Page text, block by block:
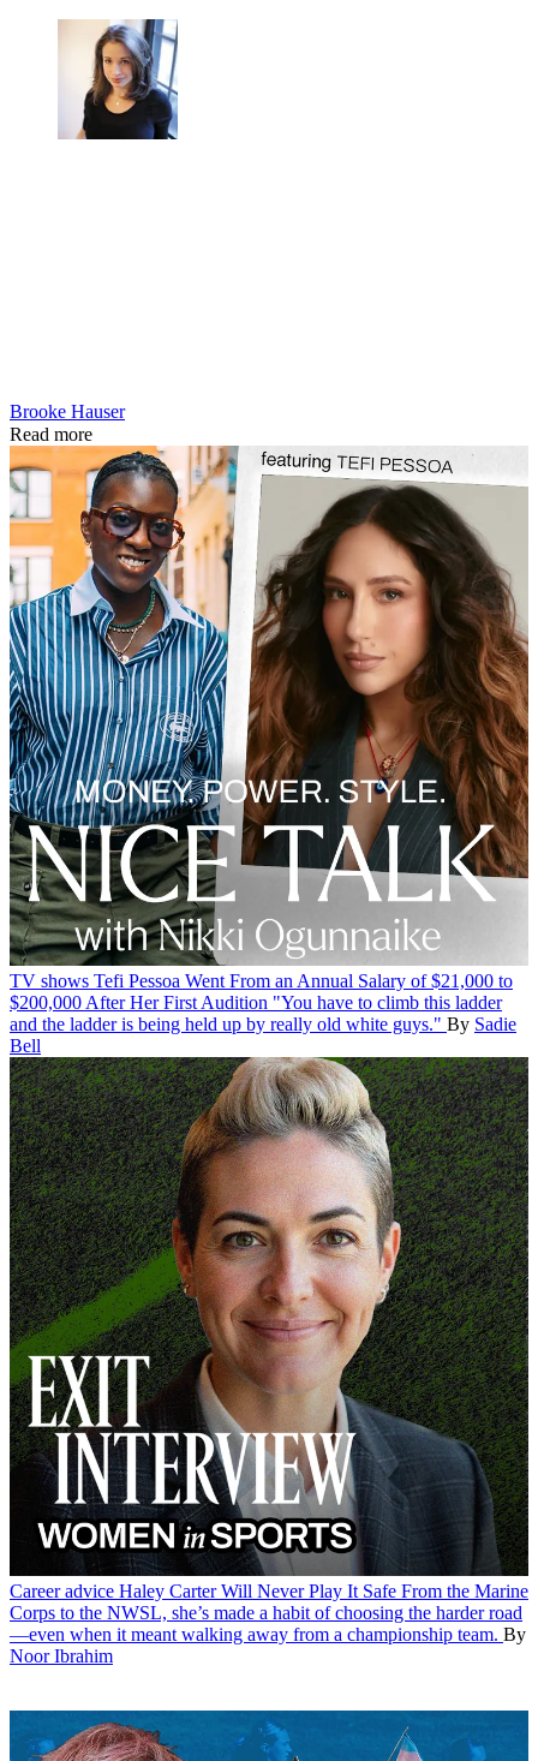
Brooke Hauser
Read more
TV shows Tefi Pessoa Went From an Annual Salary of $21,000 to
$200,000 After Her First Audition "You have to climb this ladder
and the ladder is being held up by really old white guys." By Sadie
Bell
Career advice Haley Carter Will Never Play It Safe From the Marine
Corps to the NWSL, she’s made a habit of choosing the harder road
—even when it meant walking away from a championship team. By
Noor Ibrahim